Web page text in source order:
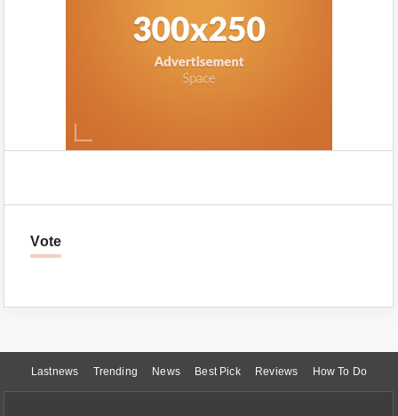
Vote
Lastnews Trending News Best Pick Reviews How To Do